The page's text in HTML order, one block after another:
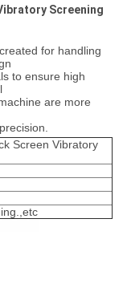
Screening
for handling
to ensure high
are more
Screen Vibratory